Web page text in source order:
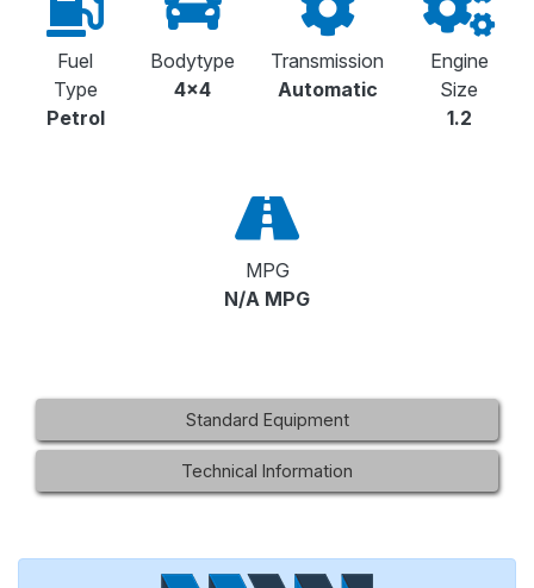
Fuel
Type
Petrol
Bodytype
4x4
Transmission
Automatic
Engine
Size
1.2
MPG
N/A MPG
Standard Equipment
Technical Information